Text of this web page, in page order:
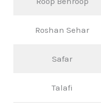
Roshan Sehar
Safar
Talafi